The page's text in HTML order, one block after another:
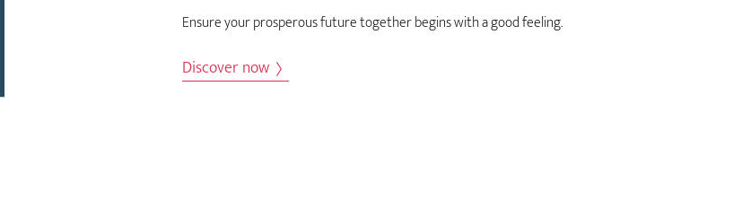
Ensure your prosperous future together begins with a good feeling.
Discover now